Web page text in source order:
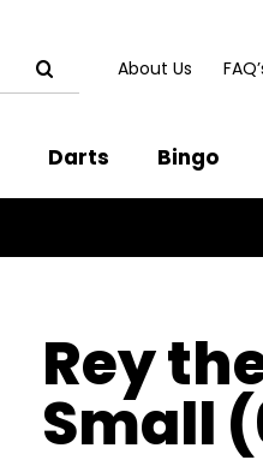
About Us
Darts Bingo
Rey
Small